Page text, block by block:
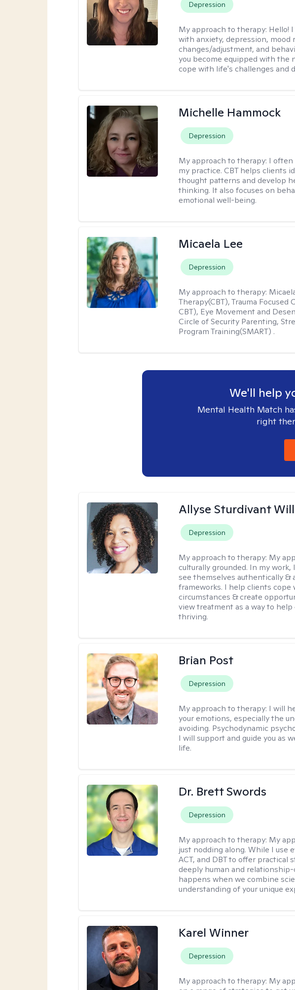
Depression
My approach to therapy: Hello!
with anxiety, depression, mood
changes/adjustment, and
you become equipped with the
cope with life's challenges and
Michelle Hammock
Depression
My approach to therapy: I often
my practice. CBT helps clients
thought patterns and develop
thinking. It also focuses on
emotional well-being.
Micaela Lee
Depression
My approach to therapy:
Therapy(CBT), Trauma
CBT), Eye Movement and
Circle of Security Parenting,
Program Training(SMART) .
We'll help
Mental Health Match
right
Allyse Sturdivant
Depression
My approach to therapy: My
culturally grounded. In my
see themselves authentically &
frameworks. I help clients
circumstances & create
view treatment as a way to
thriving.
Brian Post
Depression
My approach to therapy: I will
your emotions, especially the
avoiding. Psychodynamic
I will support and guide you as
life.
Dr. Brett Swords
Depression
My approach to therapy: My
just nodding along. While I use
ACT, and DBT to offer practical
deeply human and
happens when we combine
understanding of your unique
Karel Winner
Depression
My approach to therapy: My